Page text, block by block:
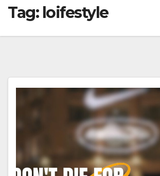
Tag: loifestyle